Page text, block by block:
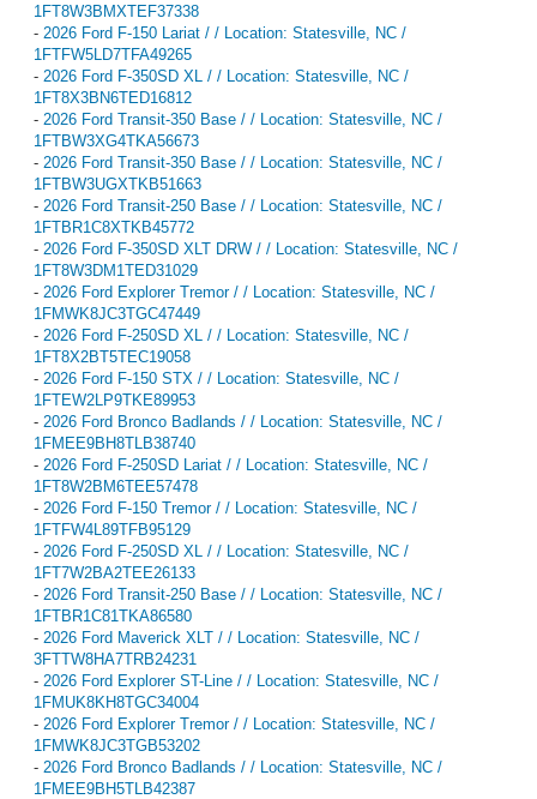
1FT8W3BMXTEF37338
- 2026 Ford F-150 Lariat / / Location: Statesville, NC /
1FTFW5LD7TFA49265
- 2026 Ford F-350SD XL / / Location: Statesville, NC /
1FT8X3BN6TED16812
- 2026 Ford Transit-350 Base / / Location: Statesville, NC /
1FTBW3XG4TKA56673
- 2026 Ford Transit-350 Base / / Location: Statesville, NC /
1FTBW3UGXTKB51663
- 2026 Ford Transit-250 Base / / Location: Statesville, NC /
1FTBR1C8XTKB45772
- 2026 Ford F-350SD XLT DRW / / Location: Statesville, NC /
1FT8W3DM1TED31029
- 2026 Ford Explorer Tremor / / Location: Statesville, NC /
1FMWK8JC3TGC47449
- 2026 Ford F-250SD XL / / Location: Statesville, NC /
1FT8X2BT5TEC19058
- 2026 Ford F-150 STX / / Location: Statesville, NC /
1FTEW2LP9TKE89953
- 2026 Ford Bronco Badlands / / Location: Statesville, NC /
1FMEE9BH8TLB38740
- 2026 Ford F-250SD Lariat / / Location: Statesville, NC /
1FT8W2BM6TEE57478
- 2026 Ford F-150 Tremor / / Location: Statesville, NC /
1FTFW4L89TFB95129
- 2026 Ford F-250SD XL / / Location: Statesville, NC /
1FT7W2BA2TEE26133
- 2026 Ford Transit-250 Base / / Location: Statesville, NC /
1FTBR1C81TKA86580
- 2026 Ford Maverick XLT / / Location: Statesville, NC /
3FTTW8HA7TRB24231
- 2026 Ford Explorer ST-Line / / Location: Statesville, NC /
1FMUK8KH8TGC34004
- 2026 Ford Explorer Tremor / / Location: Statesville, NC /
1FMWK8JC3TGB53202
- 2026 Ford Bronco Badlands / / Location: Statesville, NC /
1FMEE9BH5TLB42387